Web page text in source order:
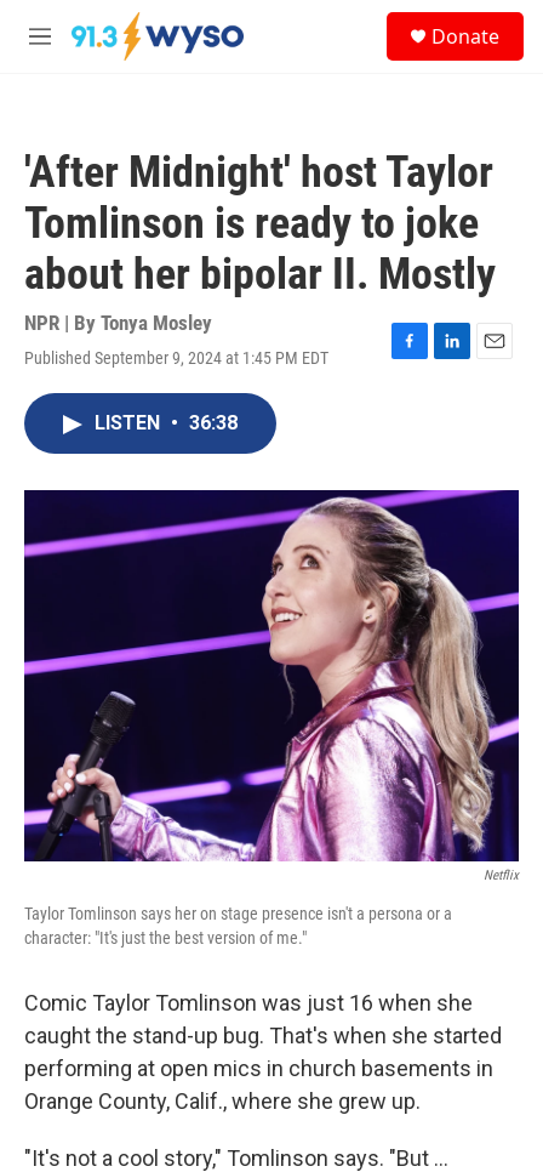
Skip to main content
M
Donate
'After Midnight' host Taylor
Tomlinson is ready to joke
about her bipolar II. Mostly
NPR | By Tonya Mosley
Published September 9, 2024 at 1:45 PM EDT
F
o
k
L
I
E
LISTEN • 36:38
Netflix
Taylor Tomlinson says her on stage presence isn't a persona or a
character: "It's just the best version of me."
Comic Taylor Tomlinson was just 16 when she
caught the stand-up bug. That's when she started
performing at open mics in church basements in
Orange County, Calif., where she grew up.
"It's not a cool story," Tomlinson says. "But …